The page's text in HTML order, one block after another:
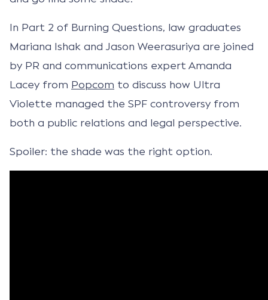
In Part 2 of Burning Questions, law graduates
Mariana Ishak and Jason Weerasuriya are joined
by PR and communications expert Amanda
Lacey from Popcom to discuss how Ultra
Violette managed the SPF controversy from
both a public relations and legal perspective.
Spoiler: the shade was the right option.